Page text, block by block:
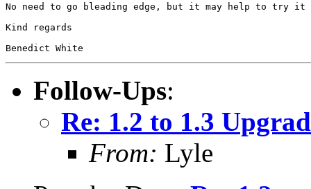
No need to go bleading edge, but it may help to try it
Kind regards
Benedict White
Follow-Ups:
Re: 1.2 to 1.3
From: Lyle